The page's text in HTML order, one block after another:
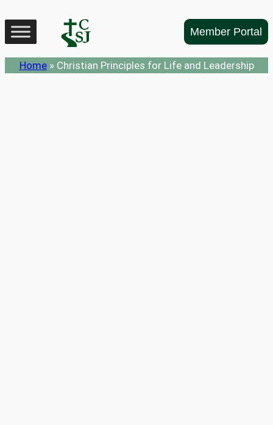
to
content
Member Portal
Home» Christian Principles for Life and Leadership